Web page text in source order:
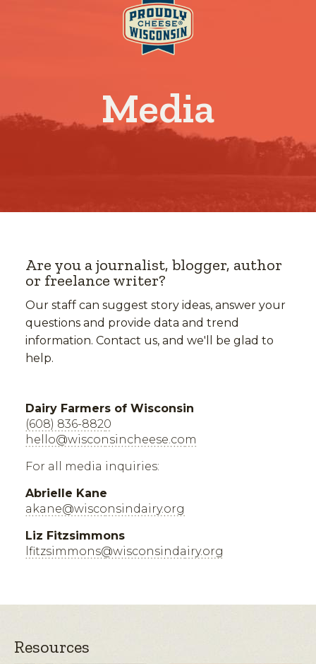
Media
Are you a journalist, blogger, author
or freelance writer?
Our staff can suggest story ideas, answer your
questions and provide data and trend
information. Contact us, and we'll be glad to
help.
Dairy Farmers of Wisconsin
(608) 836-8820
hello@wisconsincheese.com
For all media inquiries:
Abrielle Kane
akane@wisconsindairy.org
Liz Fitzsimmons
lfitzsimmons@wisconsindairy.org
Resources